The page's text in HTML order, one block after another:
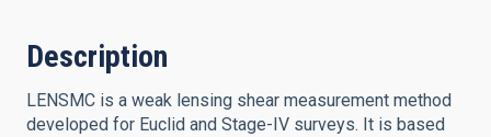
Description
LENSMC is a weak lensing shear measurement method
developed for Euclid and Stage-IV surveys. It is based